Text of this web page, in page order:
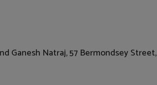
Ganesh Natraj, 57 Bermondsey Street,